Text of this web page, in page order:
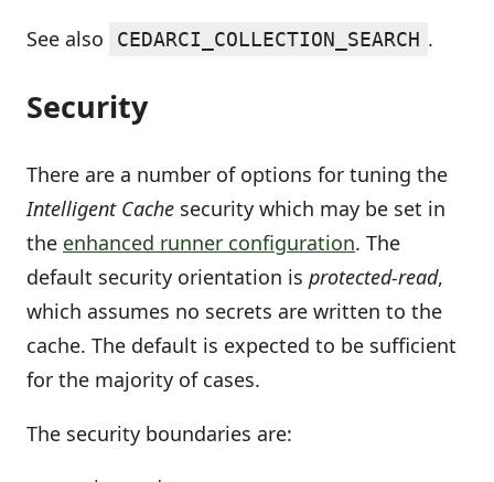
See also CEDARCI_COLLECTION_SEARCH .
Security
There are a number of options for tuning the
Intelligent Cache security which may be set in
the enhanced runner configuration. The
default security orientation is protected-read,
which assumes no secrets are written to the
cache. The default is expected to be sufficient
for the majority of cases.
The security boundaries are: